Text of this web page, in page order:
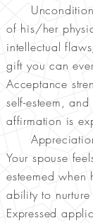
of his/her
intellectual
gift you can
Acceptance
self-esteem,
affirmation is
Appreciation
Your spouse
esteemed
ability to
Expressed